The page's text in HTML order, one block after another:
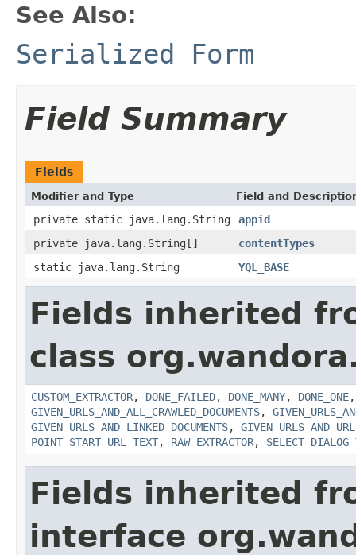
See Also:
Serialized Form
Field Summary
Fields
Modifier and Type Field and
private static java.lang.String
appid
private java.lang.String[]
contentTypes
static java.lang.String
YQL_BASE
Fields inherited
class
CUSTOM_EXTRACTOR, DONE_FAILED, DONE_MANY, DONE_ONE
GIVEN_URLS_AND_ALL_CRAWLED_DOCUMENTS,
GIVEN_URLS_AND_LINKED_DOCUMENTS,
POINT_START_URL_TEXT, RAW_EXTRACTOR,
Fields inherited
interface